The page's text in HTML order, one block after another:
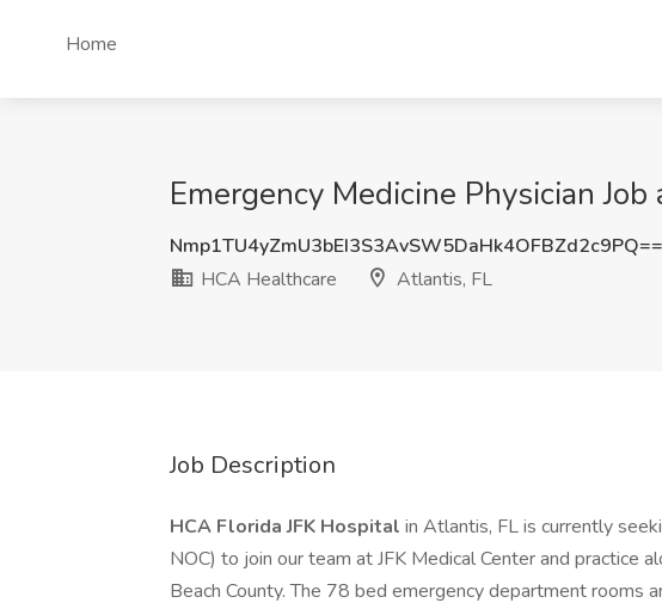
Home
Emergency Medicine Physician
Nmp1TU4yZmU3bEI3S3AvSW5DaHk4OFBZd2c9PQ==
HCA Healthcare
Atlantis, FL
Job Description
HCA Florida JFK Hospital in Atlantis, FL is currently
NOC) to join our team at JFK Medical Center and practice
Beach County. The 78 bed emergency department rooms